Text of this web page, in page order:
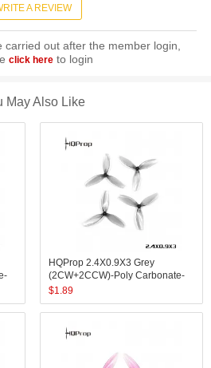
A REVIEW
carried out after the member login,
click hereto login
May Also Like
HQProp 2.4X0.9X3 Grey
(2CW+2CCW)-Poly Carbonate-
1MM Shaft
$1.89